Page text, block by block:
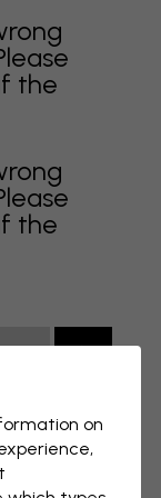
the
the
on